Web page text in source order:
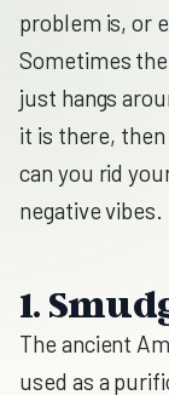
problem is, or
Sometimes
just hangs
it is there,
can you rid
negative vibes.
1.
The ancient
used as a